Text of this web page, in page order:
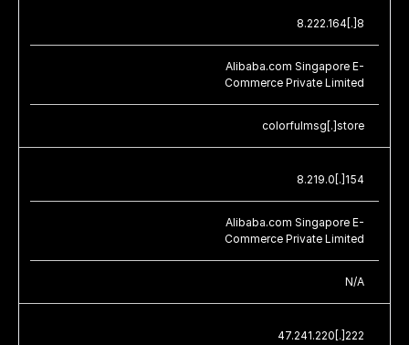
8.222.164[.]8
Alibaba.com Singapore E-
Commerce Private Limited
colorfulmsg[.]store
8.219.0[.]154
Alibaba.com Singapore E-
Commerce Private Limited
N/A
47.241.220[.]222